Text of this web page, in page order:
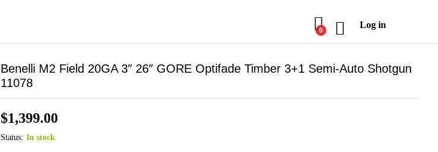
0
Log in
Benelli M2 Field 20GA 3″ 26″ GORE Optifade Timber 3+1 Semi-Auto Shotgun
11078
$1,399.00
Status: In stock